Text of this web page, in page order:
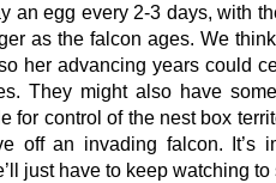
an egg every 2-3 days, with
as the falcon ages. We
her advancing years could
They might also have
for control of the nest box
off an invading falcon. It’s
just have to keep watching